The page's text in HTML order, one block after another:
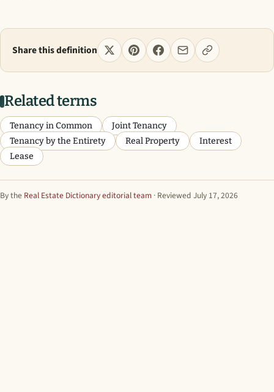
Share this definition
Related terms
Tenancy in Common
Joint Tenancy
Tenancy by the Entirety
Real Property
Interest
Lease
By the Real Estate Dictionary editorial team · Reviewed July 17, 2026